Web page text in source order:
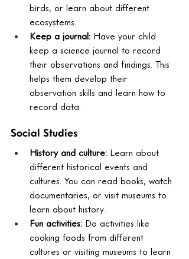
birds, or learn about different
ecosystems.
Keep a journal: Have your child
keep a science journal to record
their observations and findings. This
helps them develop their
observation skills and learn how to
record data.
Social Studies
History and culture: Learn about
different historical events and
cultures. You can read books, watch
documentaries, or visit museums to
learn about history.
Fun activities: Do activities like
cooking foods from different
cultures or visiting museums to learn